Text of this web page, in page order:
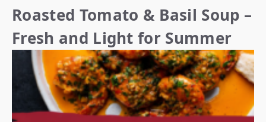
Roasted Tomato & Basil Soup –
Fresh and Light for Summer